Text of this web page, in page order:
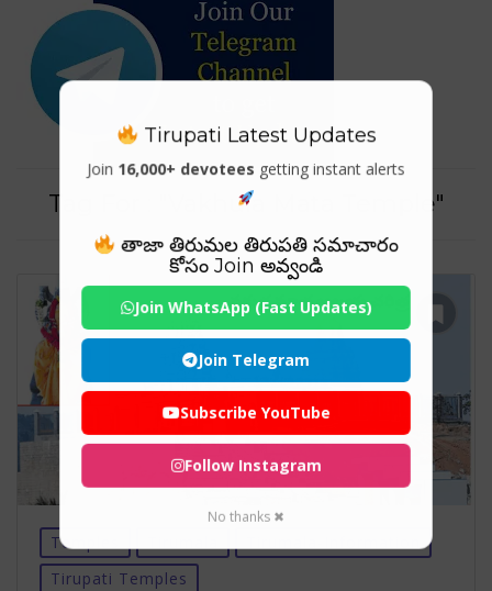
Tag For : "Vakhula Mata Temple"
Temples
Tirupati Temples
Tirupati Latest Updates
Join 16,000+ devotees getting instant alerts
తాజా తిరుమల తిరుపతి సమాచారం
కోసం Join అవ్వండి
Join WhatsApp (Fast Updates)
Join Telegram
Subscribe YouTube
Follow Instagram
No thanks ✖